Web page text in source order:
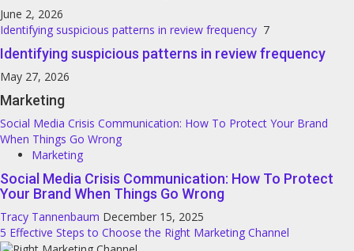
June 2, 2026
Identifying suspicious patterns in review frequency 7
Identifying suspicious patterns in review frequency
May 27, 2026
Marketing
Social Media Crisis Communication: How To Protect Your Brand
When Things Go Wrong
Marketing
Social Media Crisis Communication: How To Protect
Your Brand When Things Go Wrong
Tracy Tannenbaum December 15, 2025
5 Effective Steps to Choose the Right Marketing Channel